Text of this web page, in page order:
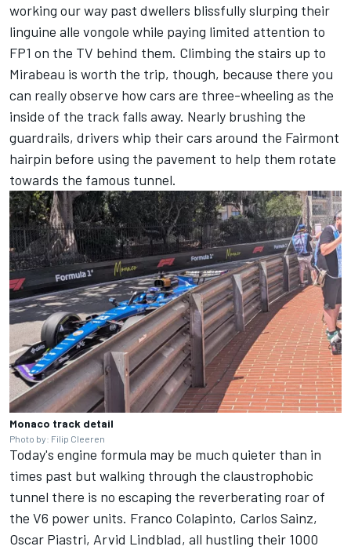
working our way past dwellers blissfully slurping their
linguine alle vongole while paying limited attention to
FP1 on the TV behind them. Climbing the stairs up to
Mirabeau is worth the trip, though, because there you
can really observe how cars are three-wheeling as the
inside of the track falls away. Nearly brushing the
guardrails, drivers whip their cars around the Fairmont
hairpin before using the pavement to help them rotate
towards the famous tunnel.
Monaco track detail
Photo by: Filip Cleeren
Today's engine formula may be much quieter than in
times past but walking through the claustrophobic
tunnel there is no escaping the reverberating roar of
the V6 power units. Franco Colapinto, Carlos Sainz,
Oscar Piastri, Arvid Lindblad, all hustling their 1000